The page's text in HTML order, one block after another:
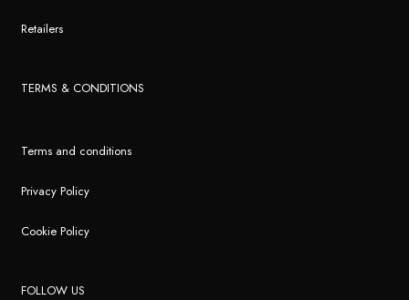
Retailers
TERMS & CONDITIONS
Terms and conditions
Privacy Policy
Cookie Policy
FOLLOW US